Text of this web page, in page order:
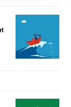
our Privacy